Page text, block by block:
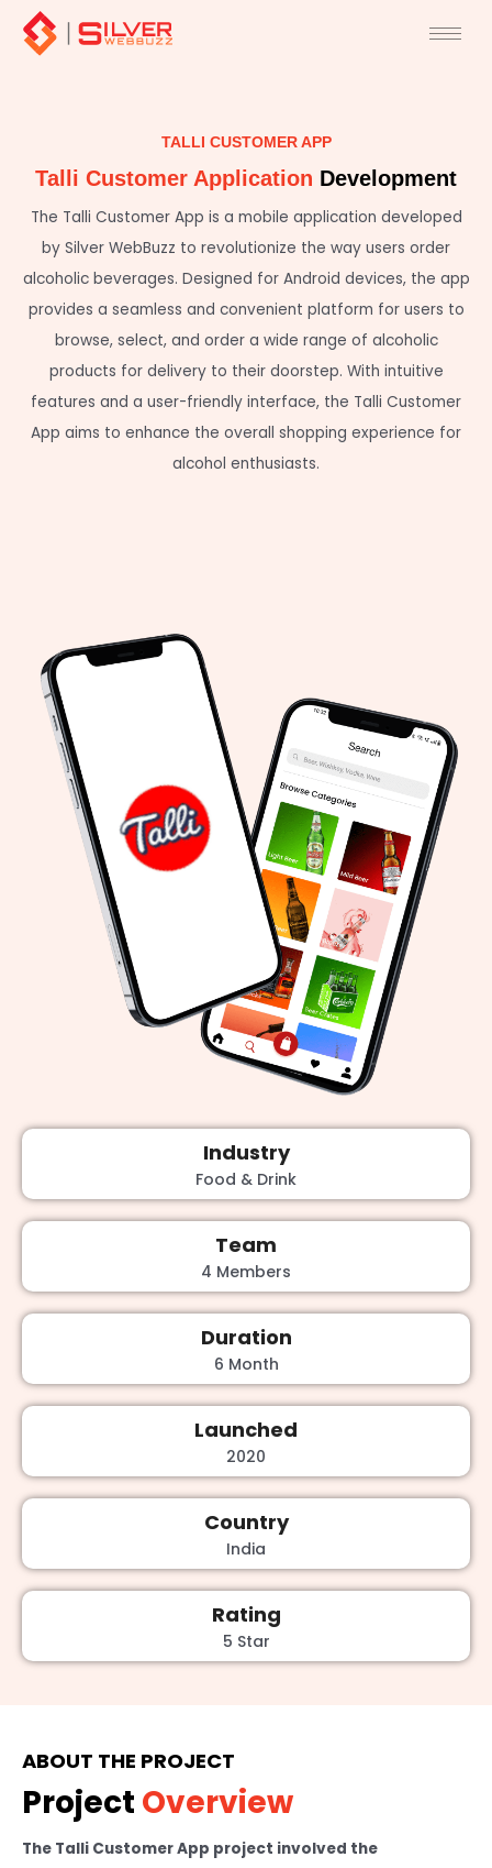
content
TALLI CUSTOMER APP
Talli Customer Application Development
The Talli Customer App is a mobile application developed
by Silver WebBuzz to revolutionize the way users order
alcoholic beverages. Designed for Android devices, the app
provides a seamless and convenient platform for users to
browse, select, and order a wide range of alcoholic
products for delivery to their doorstep. With intuitive
features and a user-friendly interface, the Talli Customer
App aims to enhance the overall shopping experience for
alcohol enthusiasts.
Industry
Food & Drink
Team
4 Members
Duration
6 Month
Launched
2020
Country
India
Rating
5 Star
ABOUT THE PROJECT
Project Overview
The Talli Customer App project involved the